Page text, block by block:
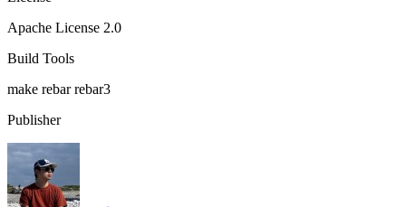
Apache License 2.0
Build Tools
make rebarrebar3
Publisher